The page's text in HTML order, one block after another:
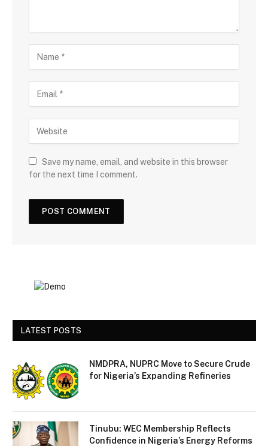
Save my name, email, and website in this browser
for the next time I comment.
LATEST POSTS
NMDPRA, NUPRC Move to Secure Crude
for Nigeria’s Expanding Refineries
Tinubu: WEC Membership Reflects
Confidence in Nigeria’s Energy Reforms